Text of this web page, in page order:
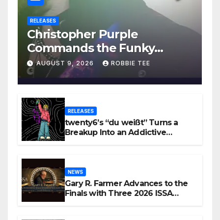
RELEASES
Christopher Purple
Commands the Funky
House on New Single “Is It
Funky?”
AUGUST 9, 2026 ROBBIE TEE
RELEASES
twenty6’s “du weißt” Turns a
Breakup Into an Addictive
NEWS
Gary R. Farmer Advances to the
Finals with Three 2026 ISSA